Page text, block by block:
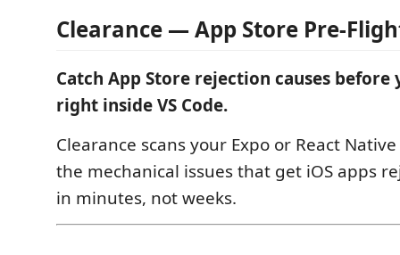
Clearance — App Store Pre-
Catch App Store rejection causes
right inside VS Code.
Clearance scans your Expo or React
the mechanical issues that get iOS apps
in minutes, not weeks.